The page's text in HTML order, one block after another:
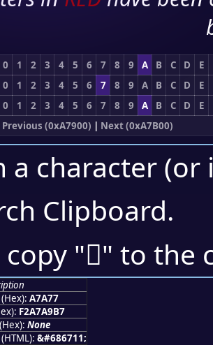
0 1 2 3 4 5 6 7 8 9 A B C D
E
0 1 2 3 4 5 6 7 8 9 A B C D
E
0 1 2 3 4 5 6 7 8 9 A B C D
E
Previous (0xA7900) | Next (0xA7B00)
a character
Clipboard.
"򧩷" to the
A7A77
F2A7A9B7
None
&#686711;